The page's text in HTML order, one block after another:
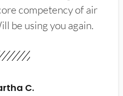
competency of air
be using you again.
C.